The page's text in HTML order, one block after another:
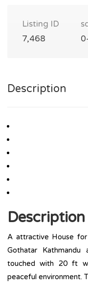
Listing ID
7,468
Description
Description
A attractive House for
Gothatar
touched with 20 ft
peaceful environment.